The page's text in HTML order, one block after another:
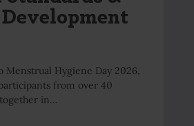
Menstrual Hygiene Day 2026,
from over 40
in…